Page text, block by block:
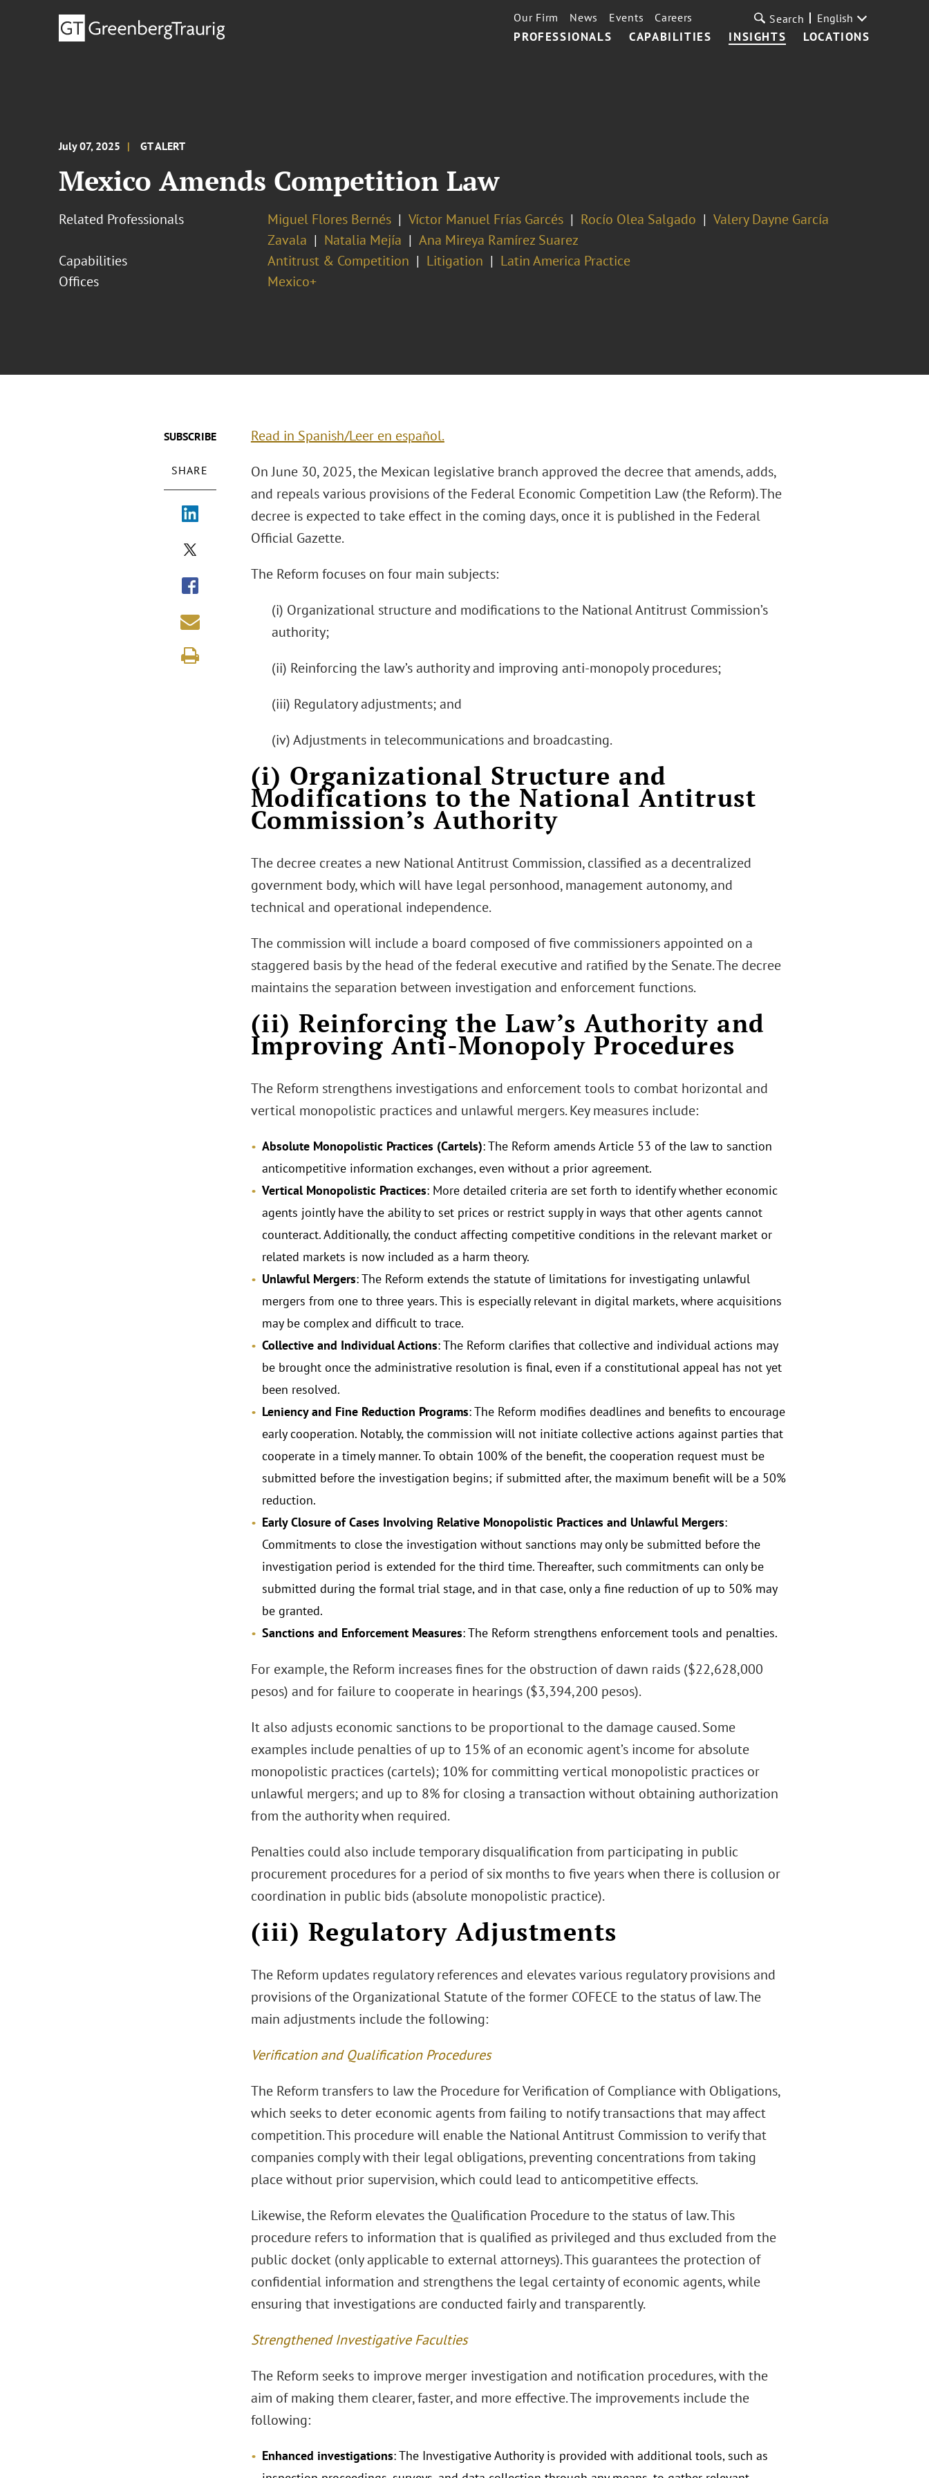
PROFESSIONALS CAPABILITIES INSIGHTS LOCATIONS
Our Firm News Events Careers Search English
July 07, 2025 GT ALERT
Mexico Amends Competition Law
Related Professionals Miguel Flores Bernés Víctor Manuel Frías Garcés Rocío Olea Salgado
Valery Dayne García
Zavala
Natalia Mejía
Ana Mireya Ramírez Suarez
Capabilities
Antitrust & Competition Litigation
Latin America Practice
Offices
Mexico+
SUBSCRIBE
SHARE
Read in Spanish/Leer en español.
On June 30, 2025, the Mexican legislative branch approved the decree that amends, adds,
and repeals various provisions of the Federal Economic Competition Law (the Reform). The
decree is expected to take effect in the coming days, once it is published in the Federal
Official Gazette.
The Reform focuses on four main subjects:
(i) Organizational structure and modifications to the National Antitrust Commission’s
authority;
(ii) Reinforcing the law’s authority and improving anti-monopoly procedures;
(iii) Regulatory adjustments; and
(iv) Adjustments in telecommunications and broadcasting.
(i) Organizational Structure and
Modifications to the National Antitrust
Commission’s Authority
The decree creates a new National Antitrust Commission, classified as a decentralized
government body, which will have legal personhood, management autonomy, and
technical and operational independence.
The commission will include a board composed of five commissioners appointed on a
staggered basis by the head of the federal executive and ratified by the Senate. The decree
maintains the separation between investigation and enforcement functions.
(ii) Reinforcing the Law’s Authority and
Improving Anti-Monopoly Procedures
The Reform strengthens investigations and enforcement tools to combat horizontal and
vertical monopolistic practices and unlawful mergers. Key measures include:
Absolute Monopolistic Practices (Cartels): The Reform amends Article 53 of the law to sanction
anticompetitive information exchanges, even without a prior agreement.
Vertical Monopolistic Practices: More detailed criteria are set forth to identify whether economic
agents jointly have the ability to set prices or restrict supply in ways that other agents cannot
counteract. Additionally, the conduct affecting competitive conditions in the relevant market or
related markets is now included as a harm theory.
Unlawful Mergers: The Reform extends the statute of limitations for investigating unlawful
mergers from one to three years. This is especially relevant in digital markets, where acquisitions
may be complex and difficult to trace.
Collective and Individual Actions: The Reform clarifies that collective and individual actions may
be brought once the administrative resolution is final, even if a constitutional appeal has not yet
been resolved.
Leniency and Fine Reduction Programs: The Reform modifies deadlines and benefits to encourage
early cooperation. Notably, the commission will not initiate collective actions against parties that
cooperate in a timely manner. To obtain 100% of the benefit, the cooperation request must be
submitted before the investigation begins; if submitted after, the maximum benefit will be a 50%
reduction.
Early Closure of Cases Involving Relative Monopolistic Practices and Unlawful Mergers:
Commitments to close the investigation without sanctions may only be submitted before the
investigation period is extended for the third time. Thereafter, such commitments can only be
submitted during the formal trial stage, and in that case, only a fine reduction of up to 50% may
be granted.
Sanctions and Enforcement Measures: The Reform strengthens enforcement tools and penalties.
For example, the Reform increases fines for the obstruction of dawn raids ($22,628,000
pesos) and for failure to cooperate in hearings ($3,394,200 pesos).
It also adjusts economic sanctions to be proportional to the damage caused. Some
examples include penalties of up to 15% of an economic agent’s income for absolute
monopolistic practices (cartels); 10% for committing vertical monopolistic practices or
unlawful mergers; and up to 8% for closing a transaction without obtaining authorization
from the authority when required.
Penalties could also include temporary disqualification from participating in public
procurement procedures for a period of six months to five years when there is collusion or
coordination in public bids (absolute monopolistic practice).
(iii) Regulatory Adjustments
The Reform updates regulatory references and elevates various regulatory provisions and
provisions of the Organizational Statute of the former COFECE to the status of law. The
main adjustments include the following:
Verification and Qualification Procedures
The Reform transfers to law the Procedure for Verification of Compliance with Obligations,
which seeks to deter economic agents from failing to notify transactions that may affect
competition. This procedure will enable the National Antitrust Commission to verify that
companies comply with their legal obligations, preventing concentrations from taking
place without prior supervision, which could lead to anticompetitive effects.
Likewise, the Reform elevates the Qualification Procedure to the status of law. This
procedure refers to information that is qualified as privileged and thus excluded from the
public docket (only applicable to external attorneys). This guarantees the protection of
confidential information and strengthens the legal certainty of economic agents, while
ensuring that investigations are conducted fairly and transparently.
Strengthened Investigative Faculties
The Reform seeks to improve merger investigation and notification procedures, with the
aim of making them clearer, faster, and more effective. The improvements include the
following:
Enhanced investigations: The Investigative Authority is provided with additional tools, such as